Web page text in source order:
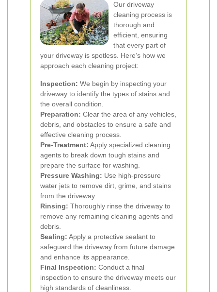
Our driveway
cleaning process is
thorough and
efficient, ensuring
that every part of
your driveway is spotless. Here’s how we
approach each cleaning project:
Inspection: We begin by inspecting your
driveway to identify the types of stains and
the overall condition.
Preparation: Clear the area of any vehicles,
debris, and obstacles to ensure a safe and
effective cleaning process.
Pre-Treatment: Apply specialized cleaning
agents to break down tough stains and
prepare the surface for washing.
Pressure Washing: Use high-pressure
water jets to remove dirt, grime, and stains
from the driveway.
Rinsing: Thoroughly rinse the driveway to
remove any remaining cleaning agents and
debris.
Sealing: Apply a protective sealant to
safeguard the driveway from future damage
and enhance its appearance.
Final Inspection: Conduct a final
inspection to ensure the driveway meets our
high standards of cleanliness.